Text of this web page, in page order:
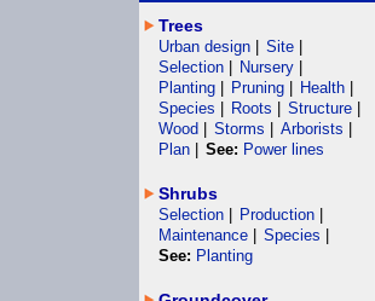
Trees
Urban design Site
Selection
Nursery
Planting
Pruning Health
Species
Roots Structure
Wood
Storms Arborists
Plan
See: Power lines
Shrubs
Selection Production
Maintenance
Species
See: Planting